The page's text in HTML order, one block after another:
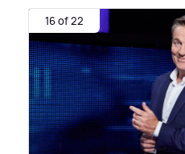
16 of 22